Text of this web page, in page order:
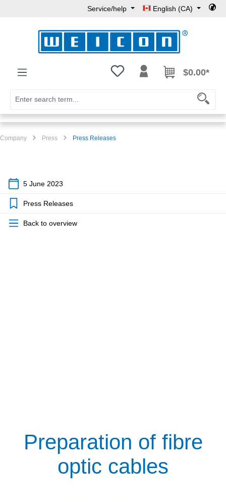
Service/help English (CA)
You have 0 wishlist items
$0.00*
Company Press Press Releases
5 June 2023
Press Releases
Back to overview
Preparation of fibre
optic cables